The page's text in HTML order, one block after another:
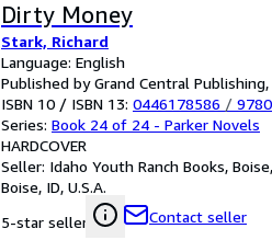
Dirty Money
Stark, Richard
Language: English
Published by Grand Central
ISBN 10 / ISBN 13: 0446178586 /
Series: Book 24 of 24 - Parker Novels
HARDCOVER
Seller: Idaho Youth Ranch Books,
Boise, ID, U.S.A.
5-star seller
Contact seller